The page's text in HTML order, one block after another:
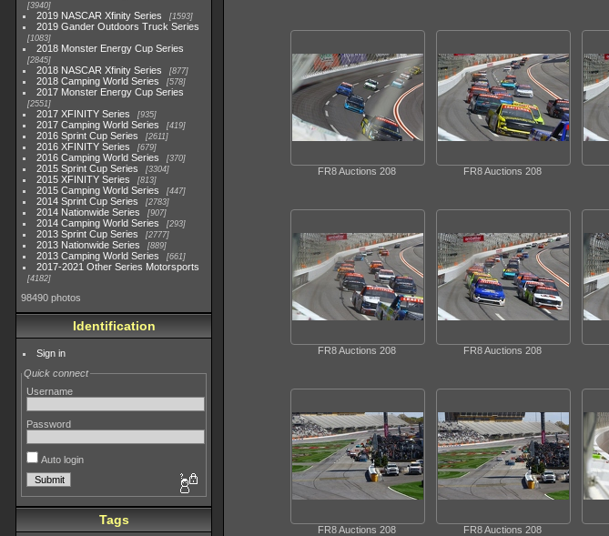
3940
2019 NASCAR Xfinity Series 1593
2019 Gander Outdoors Truck Series
1083
2018 Monster Energy Cup Series
2845
2018 NASCAR Xfinity Series 877
2018 Camping World Series 578
2017 Monster Energy Cup Series
2551
2017 XFINITY Series 935
2017 Camping World Series 419
2016 Sprint Cup Series 2611
2016 XFINITY Series 679
2016 Camping World Series 370
2015 Sprint Cup Series 3304
2015 XFINITY Series 813
2015 Camping World Series 447
2014 Sprint Cup Series 2783
2014 Nationwide Series 907
2014 Camping World Series 293
2013 Sprint Cup Series 2777
2013 Nationwide Series 889
2013 Camping World Series 661
2017-2021 Other Series Motorsports
4182
98490 photos
Identification
Sign in
Quick connect
Username
Password
Auto login
Tags
FR8 Auctions 208 FR8 Auctions 208
FR8 Auctions 208 FR8 Auctions 208
FR8 Auctions 208 FR8 Auctions 208